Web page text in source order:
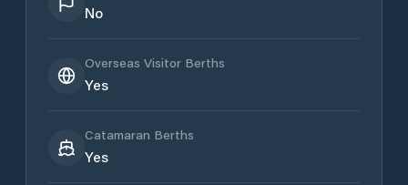
No
Overseas Visitor Berths
Yes
Catamaran Berths
Yes